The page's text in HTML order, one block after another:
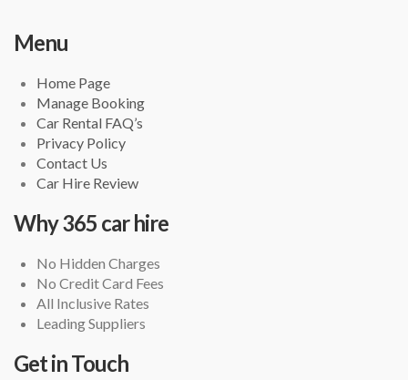
Menu
Home Page
Manage Booking
Car Rental FAQ’s
Privacy Policy
Contact Us
Car Hire Review
Why 365 car hire
No Hidden Charges
No Credit Card Fees
All Inclusive Rates
Leading Suppliers
Get in Touch